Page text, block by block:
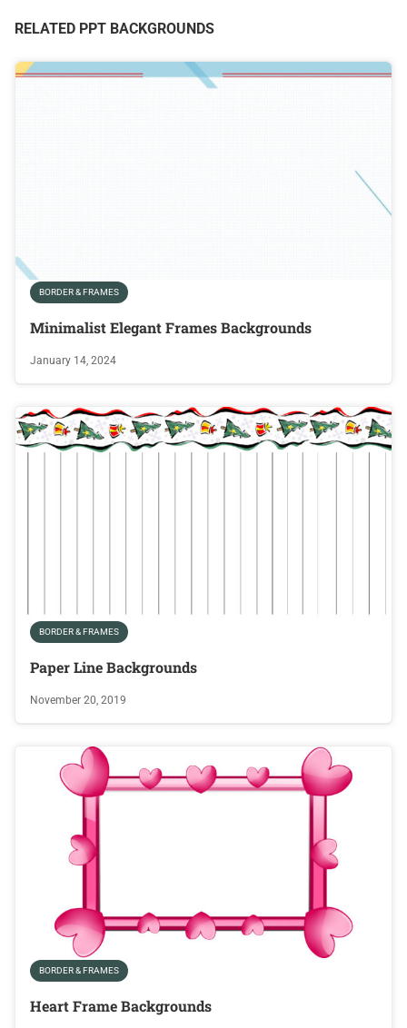
RELATED PPT BACKGROUNDS
BORDER & FRAMES
Minimalist Elegant Frames Backgrounds
January 14, 2024
BORDER & FRAMES
Paper Line Backgrounds
November 20, 2019
BORDER & FRAMES
Heart Frame Backgrounds